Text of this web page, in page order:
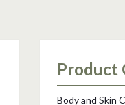
Product
Body and Skin